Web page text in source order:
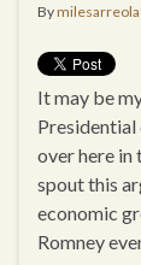
By
It may be
Presidential
over here in
spout this
economic
Romney